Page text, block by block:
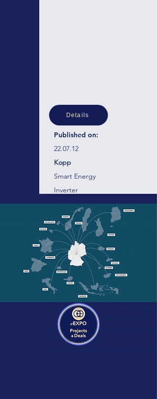
Details
Published on:
22.07.12
Kopp
Smart Energy
Inverter
Category:
Technology:
Vendor:
Blue-control
Energy management and
control for professionals!
Here there will be a short
business, project, services
around 300 characters. Here there
short description of the business,
services containing around 300
Here there will be a short